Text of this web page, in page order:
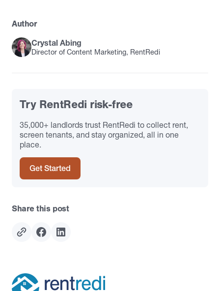
Author
Crystal Abing
Director of Content Marketing, RentRedi
Try RentRedi risk-free
35,000+ landlords trust RentRedi to collect rent,
screen tenants, and stay organized, all in one
place.
Get Started
Share this post